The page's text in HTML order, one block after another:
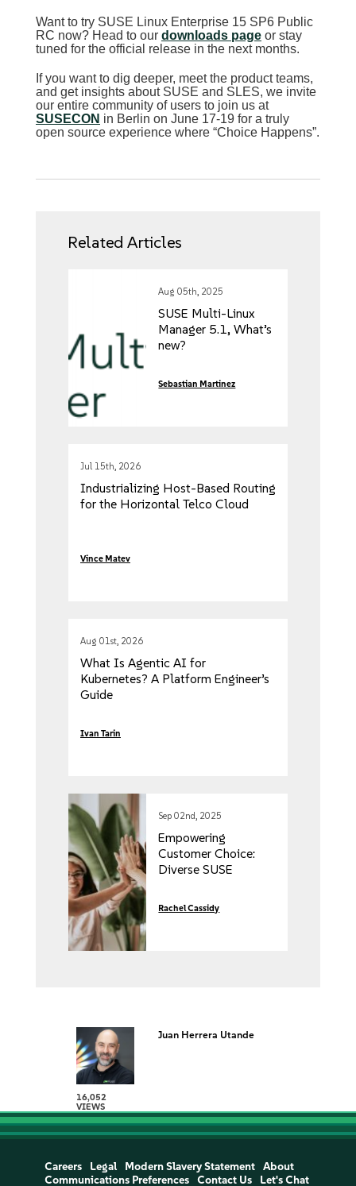
Want to try SUSE Linux Enterprise 15 SP6 Public
RC now? Head to our downloads page or stay
tuned for the official release in the next months.
If you want to dig deeper, meet the product teams,
and get insights about SUSE and SLES, we invite
our entire community of users to join us at
SUSECON in Berlin on June 17-19 for a truly
open source experience where “Choice Happens”.
Related Articles
Aug 05th, 2025
SUSE Multi-Linux
Manager 5.1, What’s
new?
Sebastian Martinez
Jul 15th, 2026
Industrializing Host-Based Routing
for the Horizontal Telco Cloud
Vince Matev
Aug 01st, 2026
What Is Agentic AI for
Kubernetes? A Platform Engineer’s
Guide
Ivan Tarin
Sep 02nd, 2025
Empowering
Customer Choice:
Diverse SUSE
Every Customer’s
Journey
Rachel Cassidy
16,052
VIEWS
Juan Herrera Utande
Careers Legal Modern Slavery Statement
About
Communications Preferences
Contact Us Let's Chat